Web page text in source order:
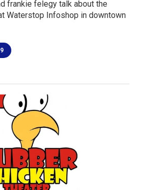
frankie felegy talk about the
Waterstop Infoshop in downtown